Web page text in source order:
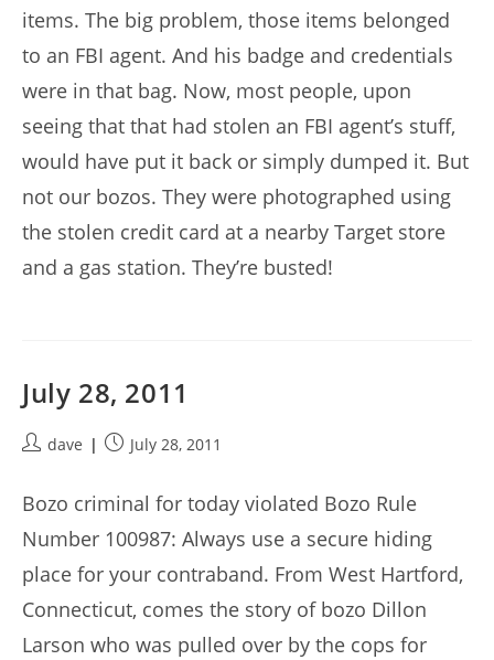
items. The big problem, those items belonged
to an FBI agent. And his badge and credentials
were in that bag. Now, most people, upon
seeing that that had stolen an FBI agent’s stuff,
would have put it back or simply dumped it. But
not our bozos. They were photographed using
the stolen credit card at a nearby Target store
and a gas station. They’re busted!
July 28, 2011
Postdave
PostJuly 28, 2011
Bozo criminal for today violated Bozo Rule
Number 100987: Always use a secure hiding
place for your contraband. From West Hartford,
Connecticut, comes the story of bozo Dillon
Larson who was pulled over by the cops for